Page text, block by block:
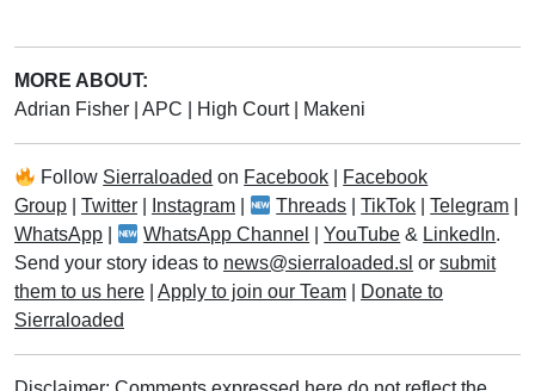
MORE ABOUT:
Adrian Fisher
APC High Court Makeni
Follow Sierraloaded on Facebook
Facebook
Group
Twitter Instagram Threads |TikTok |Telegram
WhatsApp
WhatsApp Channel |YouTube & LinkedIn.
Send your story ideas to news@sierraloaded.sl or submit
them to us here
Apply to join our Team
Donate to
Sierraloaded